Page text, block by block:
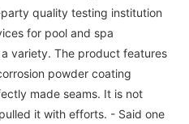
quality testing institution
for pool and spa
variety. The product features
powder coating
made seams. It is not
it with efforts. - Said one